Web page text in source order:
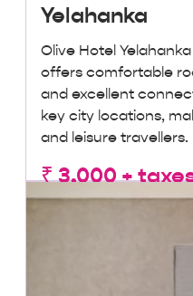
Yelahanka
Olive Hotel
offers comfortable
and excellent
key city locations,
and leisure travellers.
₹ 3,000 +
Lowest Price, Guaranteed!